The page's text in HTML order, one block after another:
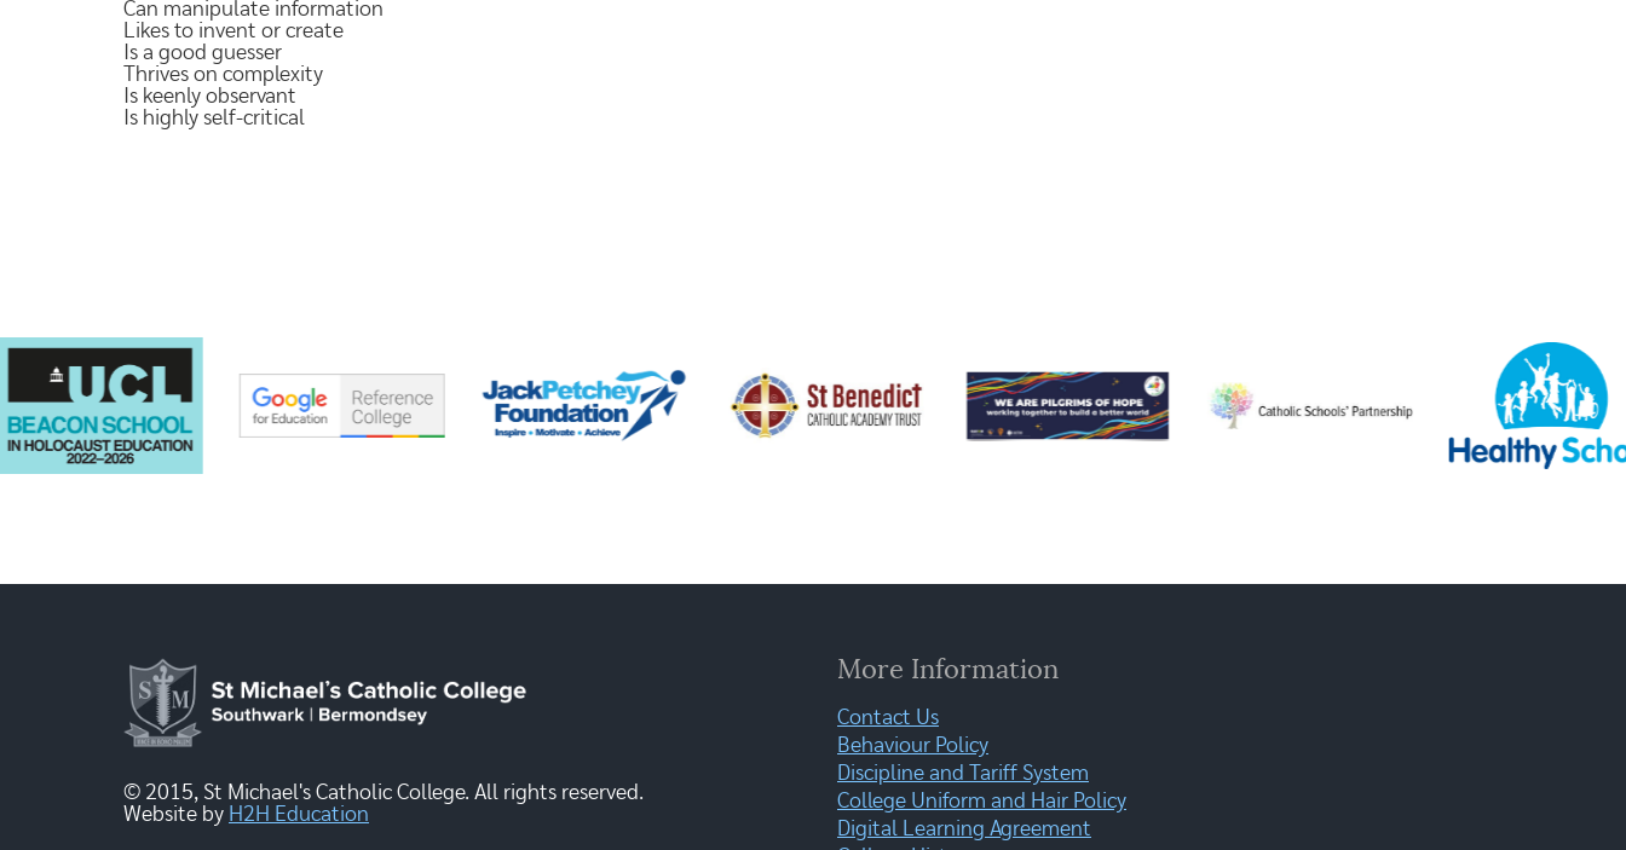
Can manipulate information
Likes to invent or create
Is a good guesser
Thrives on complexity
Is keenly observant
Is highly self-critical
© 2015, St Michael's Catholic College. All rights reserved.
Website by H2H Education
More Information
Contact Us
Behaviour Policy
Discipline and Tariff System
College Uniform and Hair Policy
Digital Learning Agreement